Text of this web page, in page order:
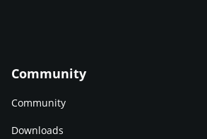
Community
Community
Downloads